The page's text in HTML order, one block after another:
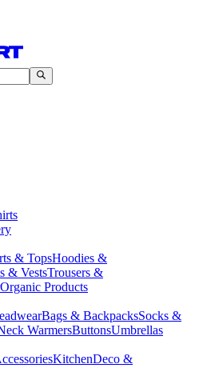
& TopsHoodies &
& VestsTrousers &
Organic Products
Bags & BackpacksSocks &
WarmersButtonsUmbrellas
KitchenDeco &